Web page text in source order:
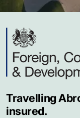
Travelling
insured.